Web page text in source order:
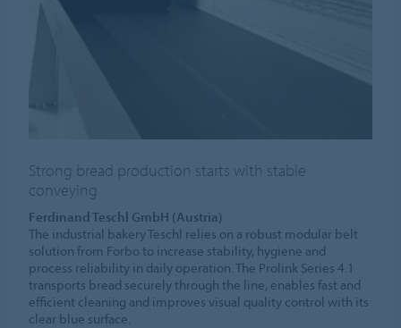
Strong bread production starts with stable
conveying
Ferdinand Teschl GmbH (Austria)
The industrial bakery Teschl relies on a robust modular belt
solution from Forbo to increase stability, hygiene and
process reliability in daily operation. The Prolink Series 4.1
transports bread securely through the line, enables fast and
efficient cleaning and improves visual quality control with its
clear blue surface.